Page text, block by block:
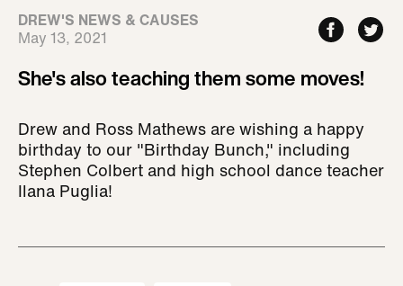
DREW'S NEWS & CAUSES
May 13, 2021
She's also teaching them some moves!
Drew and Ross Mathews are wishing a happy
birthday to our "Birthday Bunch," including
Stephen Colbert and high school dance teacher
Ilana Puglia!